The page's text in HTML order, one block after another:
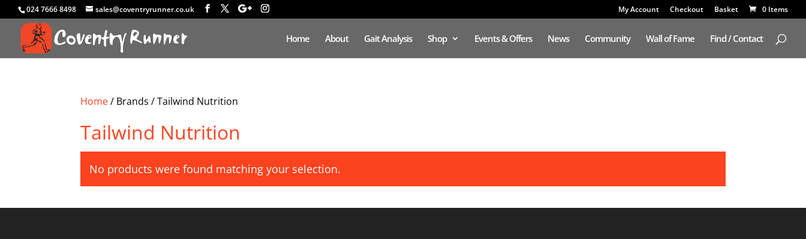
024 7666 8498 sales@coventryrunner.co.uk My Account Checkout Basket 0 Items
Home About Gait Analysis Shop Events & Offers News Community Wall of Fame Find / Contact
Home/ Brands / Tailwind Nutrition
Tailwind Nutrition
No products were found matching your selection.